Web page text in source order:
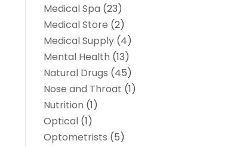
Medical Spa (23)
Medical Store (2)
Medical Supply (4)
Mental Health (13)
Natural Drugs (45)
Nose and Throat (1)
Nutrition (1)
Optical (1)
Optometrists (5)